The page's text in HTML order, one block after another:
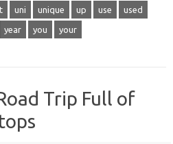
uni unique up use used
year you your
Trip Full of